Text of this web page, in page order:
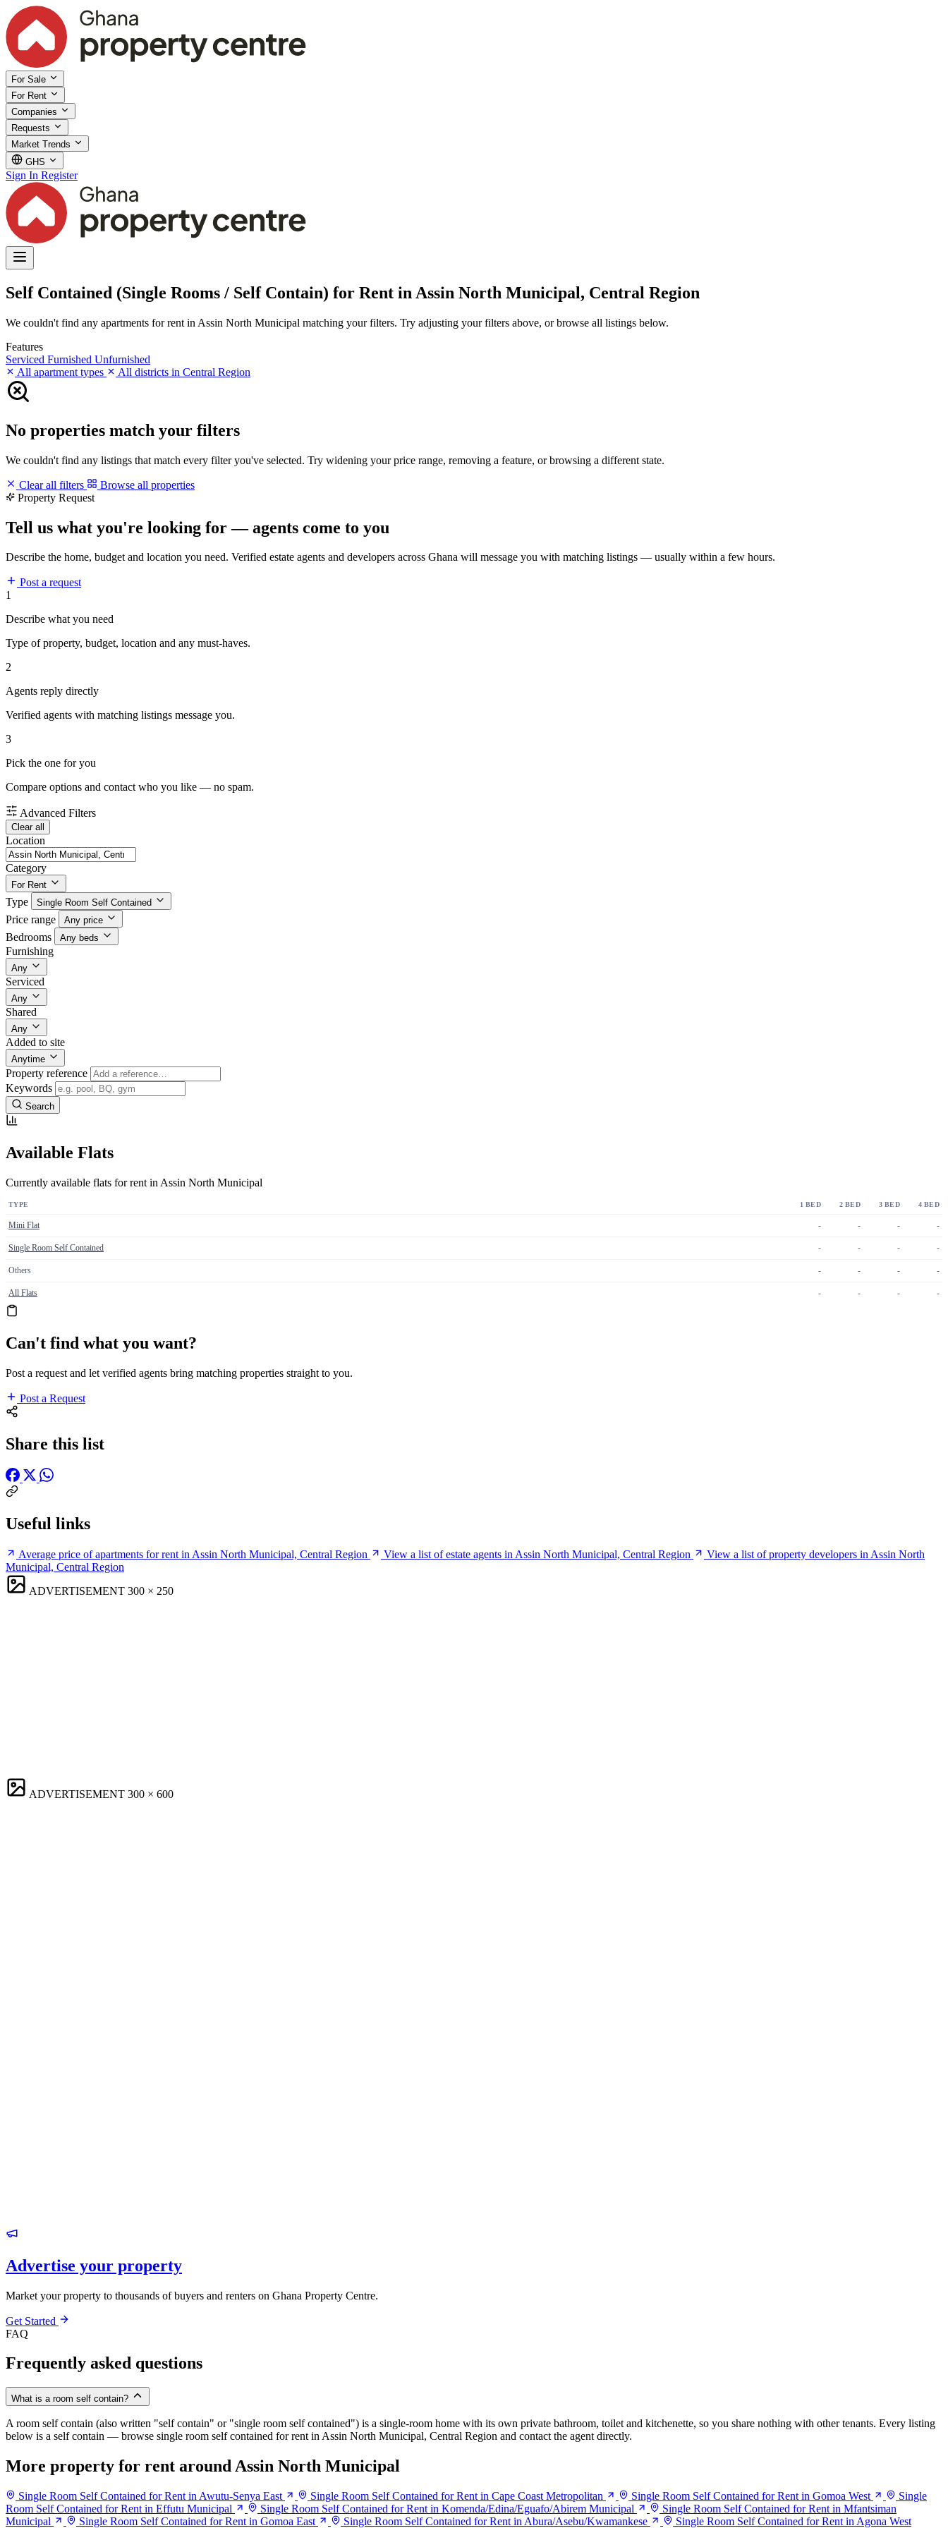
For Sale
For Rent
Companies
Requests
Market Trends
GHS
Sign In Register
Self Contained (Single Rooms / Self Contain) for Rent in Assin North Municipal, Central Region
We couldn't find any apartments for rent in Assin North Municipal matching your filters. Try adjusting your filters above, or browse all listings below.
Features
Serviced Furnished Unfurnished
All apartment types
All districts in Central Region
No properties match your filters
We couldn't find any listings that match every filter you've selected. Try widening your price range, removing a feature, or browsing a different state.
Clear all filters
Browse all properties
Property Request
Tell us what you're looking for — agents come to you
Describe the home, budget and location you need. Verified estate agents and developers across Ghana will message you with matching listings — usually within a few hours.
Post a request
1
Describe what you need
Type of property, budget, location and any must-haves.
2
Agents reply directly
Verified agents with matching listings message you.
3
Pick the one for you
Compare options and contact who you like — no spam.
Advanced Filters
Clear all
Location
Category
For Rent
Type Single Room Self Contained
Price range Any price
Bedrooms Any beds
Furnishing
Any
Serviced
Any
Shared
Any
Added to site
Anytime
Property reference
Keywords
Search
Available Flats
Currently available flats for rent in Assin North Municipal
TYPE 1 BED 2 BED 3 BED 4 BED
Mini Flat - - - -
Single Room Self Contained - - - -
Others - - - -
All Flats - - - -
Can't find what you want?
Post a request and let verified agents bring matching properties straight to you.
Post a Request
Share this list
Useful links
Average price of apartments for rent in Assin North Municipal, Central Region View a list of estate agents in Assin North Municipal, Central Region
View a list of property developers in Assin North
Municipal, Central Region
ADVERTISEMENT 300 × 250
ADVERTISEMENT 300 × 600
Advertise your property
Market your property to thousands of buyers and renters on Ghana Property Centre.
Get Started
FAQ
Frequently asked questions
What is a room self contain?
A room self contain (also written "self contain" or "single room self contained") is a single-room home with its own private bathroom, toilet and kitchenette, so you share nothing with other tenants. Every listing
below is a self contain — browse single room self contained for rent in Assin North Municipal, Central Region and contact the agent directly.
More property for rent around Assin North Municipal
Single Room Self Contained for Rent in Awutu-Senya East Single Room Self Contained for Rent in Cape Coast Metropolitan Single Room Self Contained for Rent in Gomoa West
Single
Room Self Contained for Rent in Effutu Municipal
Single Room Self Contained for Rent in Komenda/Edina/Eguafo/Abirem Municipal
Single Room Self Contained for Rent in Mfantsiman
Municipal
Single Room Self Contained for Rent in Gomoa East Single Room Self Contained for Rent in Abura/Asebu/Kwamankese Single Room Self Contained for Rent in Agona West